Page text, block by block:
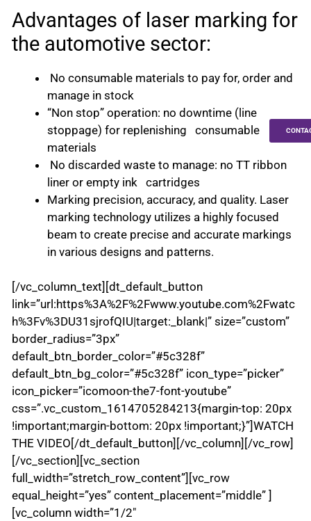
Advantages of laser marking for
the automotive sector:
No consumable materials to pay for, order and
manage in stock
“Non stop” operation: no downtime (line
stoppage) for replenishing consumable
materials
No discarded waste to manage: no TT ribbon
liner or empty ink cartridges
Marking precision, accuracy, and quality. Laser
marking technology utilizes a highly focused
beam to create precise and accurate markings
in various designs and patterns.
[/vc_column_text][dt_default_button
link=”url:https%3A%2F%2Fwww.youtube.com%2Fwatc
h%3Fv%3DU31sjrofQIU|target:_blank|” size=”custom”
border_radius=”3px”
default_btn_border_color=”#5c328f”
default_btn_bg_color=”#5c328f” icon_type=”picker”
icon_picker=”icomoon-the7-font-youtube”
css=”.vc_custom_1614705284213{margin-top: 20px
!important;margin-bottom: 20px !important;}”]WATCH
THE VIDEO[/dt_default_button][/vc_column][/vc_row]
[/vc_section][vc_section
full_width=”stretch_row_content”][vc_row
equal_height=”yes” content_placement=”middle” ]
[vc_column width=”1/2″